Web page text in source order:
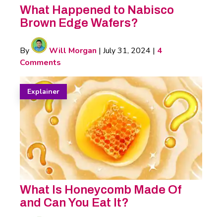
What Happened to Nabisco
Brown Edge Wafers?
By Will Morgan | July 31, 2024 | 4
Comments
Explainer
What Is Honeycomb Made Of
and Can You Eat It?